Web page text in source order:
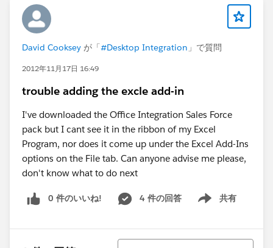
David Cooksey が「#Desktop Integration 」で質問
2012年11月17日 16:49
trouble adding the excle add-in
I've downloaded the Office Integration Sales Force
pack but I cant see it in the ribbon of my Excel
Program, nor does it come up under the Excel Add-Ins
options on the File tab. Can anyone advise me please,
don't know what to do next
0 件のいいね! 4 件の回答 共有
Show menu
並び替え